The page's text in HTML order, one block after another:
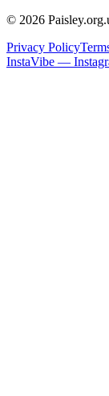
© 2026
Privacy Policy
InstaVibe —